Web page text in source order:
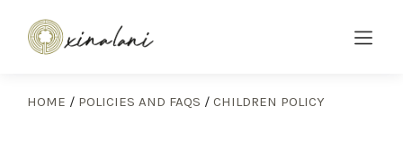
HOME / POLICIES AND FAQS / CHILDREN POLICY